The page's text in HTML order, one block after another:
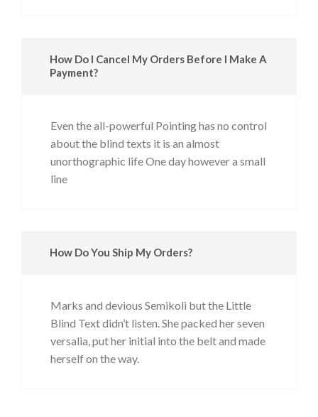
How Do I Cancel My Orders Before I Make A
Payment?
Even the all-powerful Pointing has no control
about the blind texts it is an almost
unorthographic life One day however a small
line
How Do You Ship My Orders?
Marks and devious Semikoli but the Little
Blind Text didn’t listen. She packed her seven
versalia, put her initial into the belt and made
herself on the way.